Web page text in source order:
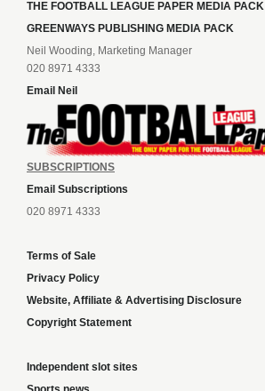
THE FOOTBALL LEAGUE PAPER MEDIA PACK
GREENWAYS PUBLISHING MEDIA PACK
Neil Wooding, Marketing Manager
020 8971 4333
Email Neil
SUBSCRIPTIONS
Email Subscriptions
020 8971 4333
Terms of Sale
Privacy Policy
Website, Affiliate & Advertising Disclosure
Copyright Statement
Independent slot sites